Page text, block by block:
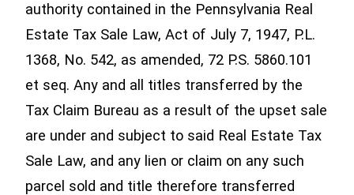
authority contained in the Pennsylvania Real
Estate Tax Sale Law, Act of July 7, 1947, P.L.
1368, No. 542, as amended, 72 P.S. 5860.101
et seq. Any and all titles transferred by the
Tax Claim Bureau as a result of the upset sale
are under and subject to said Real Estate Tax
Sale Law, and any lien or claim on any such
parcel sold and title therefore transferred